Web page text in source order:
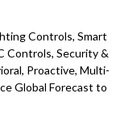
Controls, Smart
Controls, Security &
Proactive, Multi-
Global Forecast to